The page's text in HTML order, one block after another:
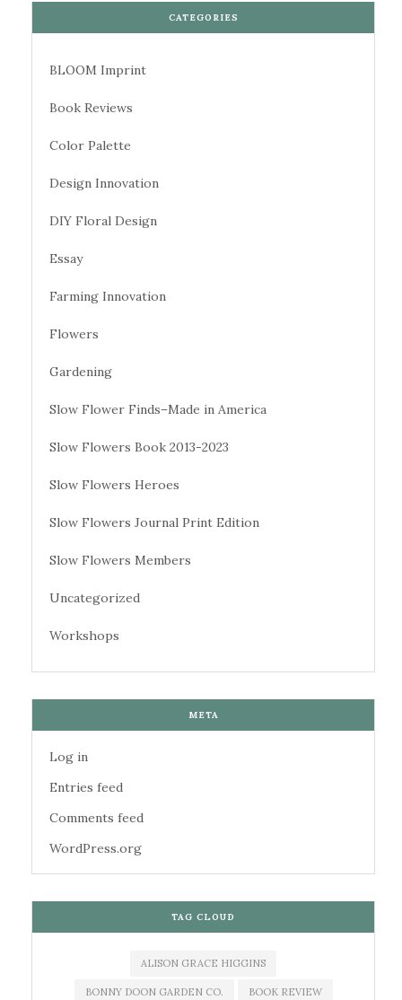
CATEGORIES
BLOOM Imprint
Book Reviews
Color Palette
Design Innovation
DIY Floral Design
Essay
Farming Innovation
Flowers
Gardening
Slow Flower Finds–Made in America
Slow Flowers Book 2013-2023
Slow Flowers Heroes
Slow Flowers Journal Print Edition
Slow Flowers Members
Uncategorized
Workshops
META
Log in
Entries feed
Comments feed
WordPress.org
TAG CLOUD
ALISON GRACE HIGGINS
BONNY DOON GARDEN CO. BOOK REVIEW